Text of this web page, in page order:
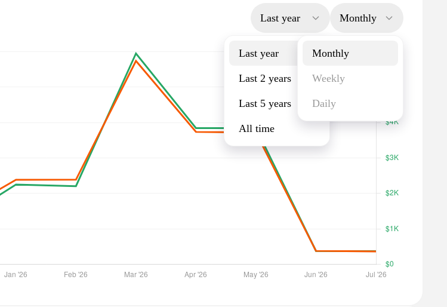
Last year
Last year
Last 2 years
Last 5 years
All time
Monthly
Monthly
Weekly
Daily